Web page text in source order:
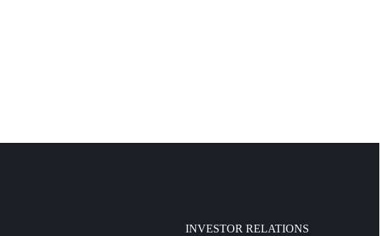
INVESTOR RELATIONS